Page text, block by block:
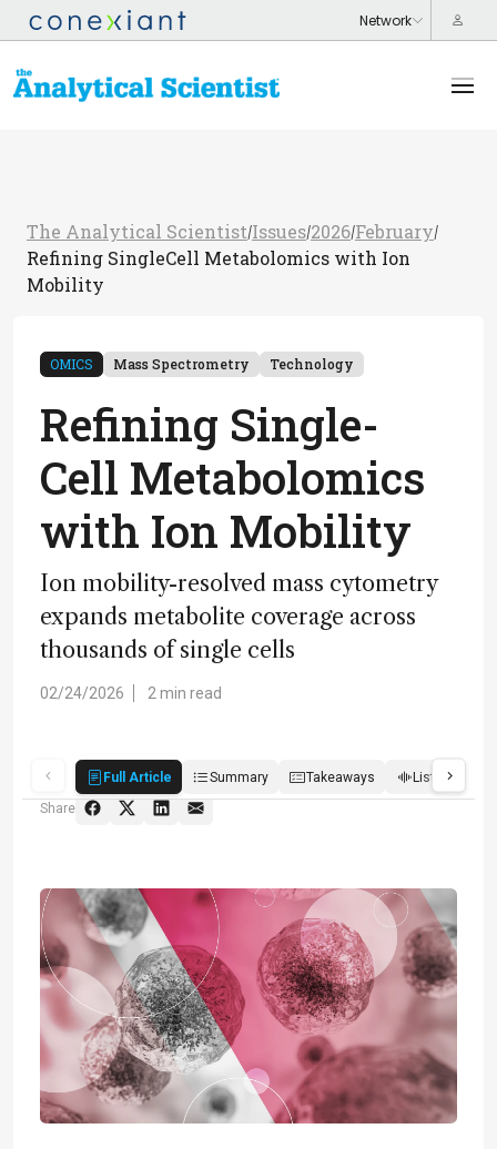
The Analytical Scientist/Issues/2026/February/
Refining SingleCell Metabolomics with Ion
Mobility
OMICS Mass Spectrometry Technology
Refining Single-
Cell Metabolomics
with Ion Mobility
Ion mobility-resolved mass cytometry
expands metabolite coverage across
thousands of single cells
02/24/2026 2 min read
Full Article Summary Takeaways Listen
Share